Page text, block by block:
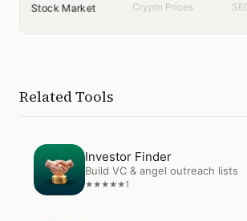
Stock Market Crypto Prices
Related Tools
Open Investor Finder
Investor Finder
Build VC & angel outreach lists
★★★★★1